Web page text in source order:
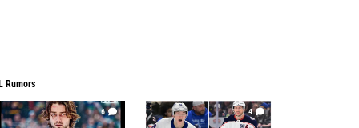
Rumors
6 4